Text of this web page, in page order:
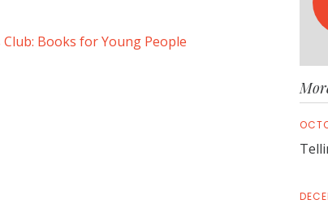
Club: Books for Young People